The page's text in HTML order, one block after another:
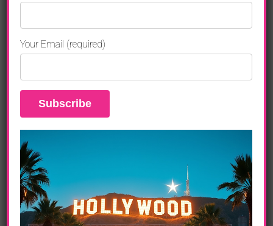
trends in music, dance and fashion,
five friends as they deal with romance, money, prom, college, sex,
bullies, Facebook, fitting in, standing out, and ultimately finding
Breakfast Club
own,WE THE PARTY
captures the hopes, confusion, challenges
and dreams of today’s teenagers as they plunge headlong into an
uncertain future.
The film features Snoop Dogg, YG, The New Boyz, The Rej3ctz,
Your Email (required)